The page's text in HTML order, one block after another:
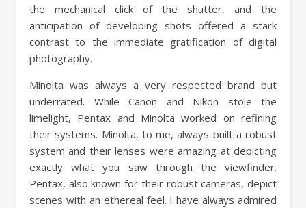
the mechanical click of the shutter, and the
anticipation of developing shots offered a stark
contrast to the immediate gratification of digital
photography.
Minolta was always a very respected brand but
underrated. While Canon and Nikon stole the
limelight, Pentax and Minolta worked on refining
their systems. Minolta, to me, always built a robust
system and their lenses were amazing at depicting
exactly what you saw through the viewfinder.
Pentax, also known for their robust cameras, depict
scenes with an ethereal feel. I have always admired